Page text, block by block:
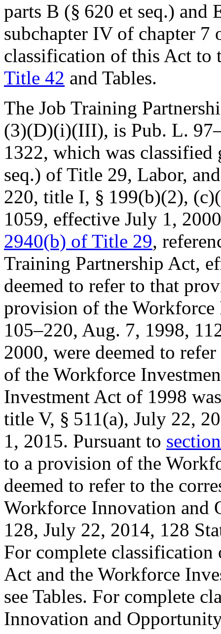
parts B (§ 620 et seq.) and
subchapter IV of chapter
classification of this Act to
Title 42 and Tables.
The Job Training
(3)(D)(i)(III), is Pub. L.
1322, which was classified
seq.) of Title 29, Labor,
220, title I, § 199(b)(2),
1059, effective July 1, 2000
2940(b) of Title 29,
Training Partnership Act,
deemed to refer to that
provision of the
105–220, Aug. 7, 1998,
2000, were deemed to
of the Workforce
Investment Act of 1998
title V, § 511(a), July 22,
1, 2015. Pursuant to
to a provision of the
deemed to refer to the
Workforce Innovation
128, July 22, 2014, 128
For complete
Act and the Workforce
see Tables. For complete
Innovation and